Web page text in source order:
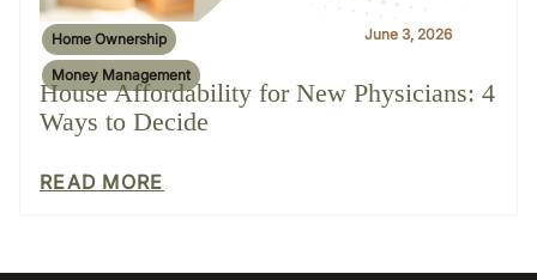
Home Ownership
Money Management
June 3, 2026
House Affordability for New Physicians: 4
Ways to Decide
READ MORE